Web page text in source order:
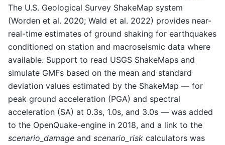
The U.S. Geological Survey ShakeMap system
(Worden et al. 2020; Wald et al. 2022) provides near-
real-time estimates of ground shaking for earthquakes
conditioned on station and macroseismic data where
available. Support to read USGS ShakeMaps and
simulate GMFs based on the mean and standard
deviation values estimated by the ShakeMap — for
peak ground acceleration (PGA) and spectral
acceleration (SA) at 0.3s, 1.0s, and 3.0s — was added
to the OpenQuake-engine in 2018, and a link to the
scenario_damage and scenario_risk calculators was